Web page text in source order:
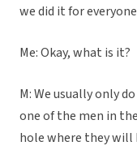
we did it for
Me: Okay, what is it?
M: We usually only
one of the men in
hole where they will